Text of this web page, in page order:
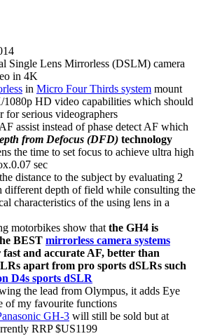
Single Lens Mirrorless (DSLM) camera
in 4K
in Micro Four Thirds system mount
1080p HD video capabilities which should
for serious videographers
assist instead of phase detect AF which
from Defocus (DFD) technology
the time to set focus to achieve ultra high
sec
distance to the subject by evaluating 2
different depth of field while consulting the
characteristics of the using lens in a
motorbikes show that the GH4 is
BEST mirrorless camera systems
and accurate AF, better than
apart from pro sports dSLRs such
D4s sports dSLR
the lead from Olympus, it adds Eye
of my favourite functions
GH-3 will still be sold but at
RRP $US1199